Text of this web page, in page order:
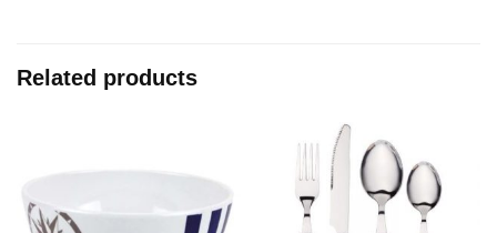
Related products